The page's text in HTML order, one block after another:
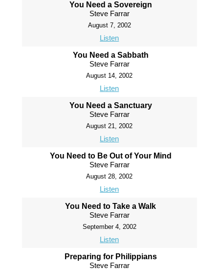
You Need a Sovereign
Steve Farrar
August 7, 2002
Listen
You Need a Sabbath
Steve Farrar
August 14, 2002
Listen
You Need a Sanctuary
Steve Farrar
August 21, 2002
Listen
You Need to Be Out of Your Mind
Steve Farrar
August 28, 2002
Listen
You Need to Take a Walk
Steve Farrar
September 4, 2002
Listen
Preparing for Philippians
Steve Farrar